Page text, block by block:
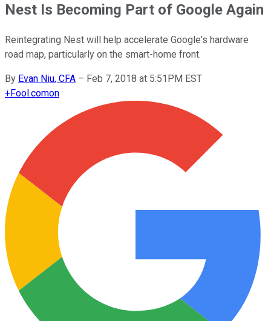
Nest Is Becoming Part of Google Again
Reintegrating Nest will help accelerate Google's hardware
road map, particularly on the smart-home front.
By Evan Niu, CFA – Feb 7, 2018 at 5:51PM EST
+Fool.comon